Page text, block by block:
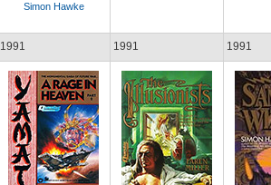
Simon Hawke
1991 1991 1991